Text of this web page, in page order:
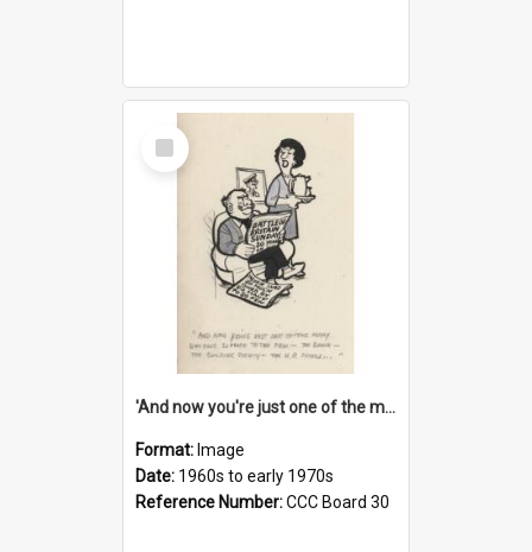
Select
Item
'And now you're just one of the many who owe so much to the few - the Bank - the Building Society - the H.P. People...'
Format: Image
Date: 1960s to early 1970s
Reference Number:CCC Board 30